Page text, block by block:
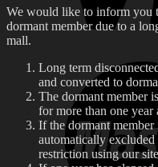
We would like to inform you
dormant member due to a
mall.
Long term
and converted to
The dormant member
for more than one year
If the dormant
automatically
restriction using our